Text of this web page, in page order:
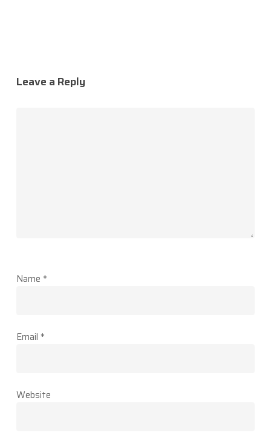
Leave a Reply
Name *
Email *
Website